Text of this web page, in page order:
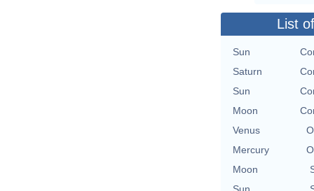
List
Sun
Saturn
Sun
Moon
Venus
Mercury
Moon